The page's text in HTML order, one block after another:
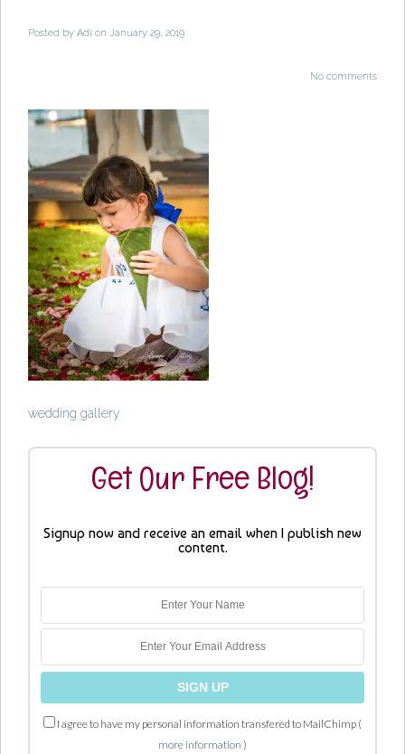
Posted by Adi on January 29, 2019
No comments
wedding gallery
Get Our Free Blog!
Signup now and receive an email when I publish new
content.
I agree to have my personal information transfered to MailChimp (
more information )